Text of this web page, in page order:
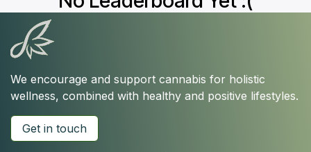
We encourage and support cannabis for holistic
wellness, combined with healthy and positive lifestyles.
Get in touch